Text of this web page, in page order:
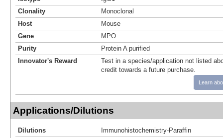
Clonality
Monoclonal
Host
Mouse
Gene
MPO
Purity
Protein A purified
Innovator's Reward
Test in a species/application not listed
credit towards a future purchase.
Learn
Applications/Dilutions
Dilutions
Immunohistochemistry-Paraffin